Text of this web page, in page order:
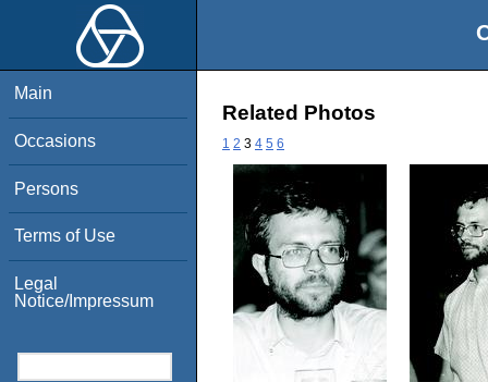
Main
Occasions
Persons
Terms of Use
Legal
Notice/Impressum
Related Photos
1 2 3 4 5 6